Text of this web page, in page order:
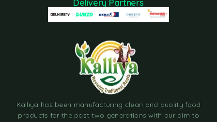
Kalliya has been manufacturing clean and quality food
products for the past two generations with our aim to
Delivery Partners